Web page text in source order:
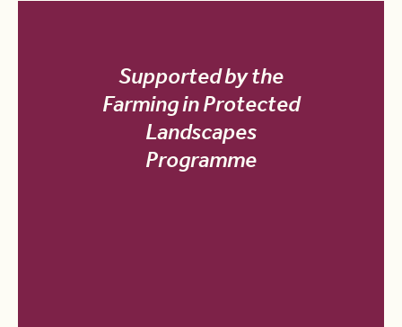
Supported by the
Farming in Protected
Landscapes
Programme